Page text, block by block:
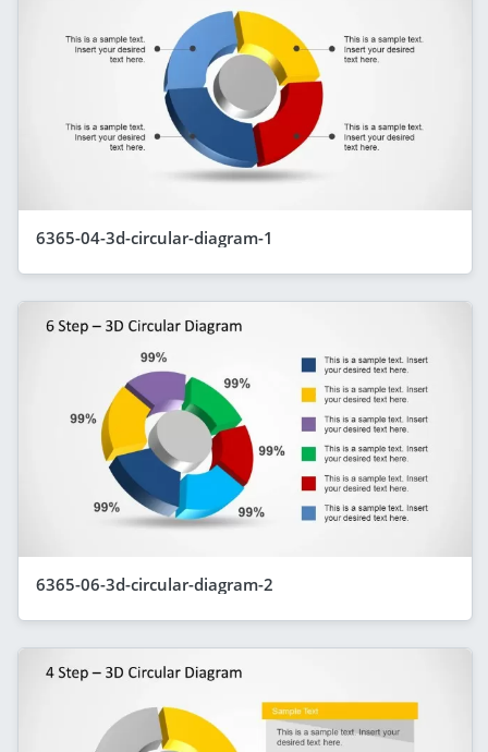
6365-04-3d-circular-diagram-1
6365-06-3d-circular-diagram-2